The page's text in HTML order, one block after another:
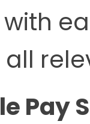
all
Pay